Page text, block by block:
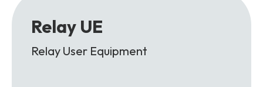
Relay UE
Relay User Equipment